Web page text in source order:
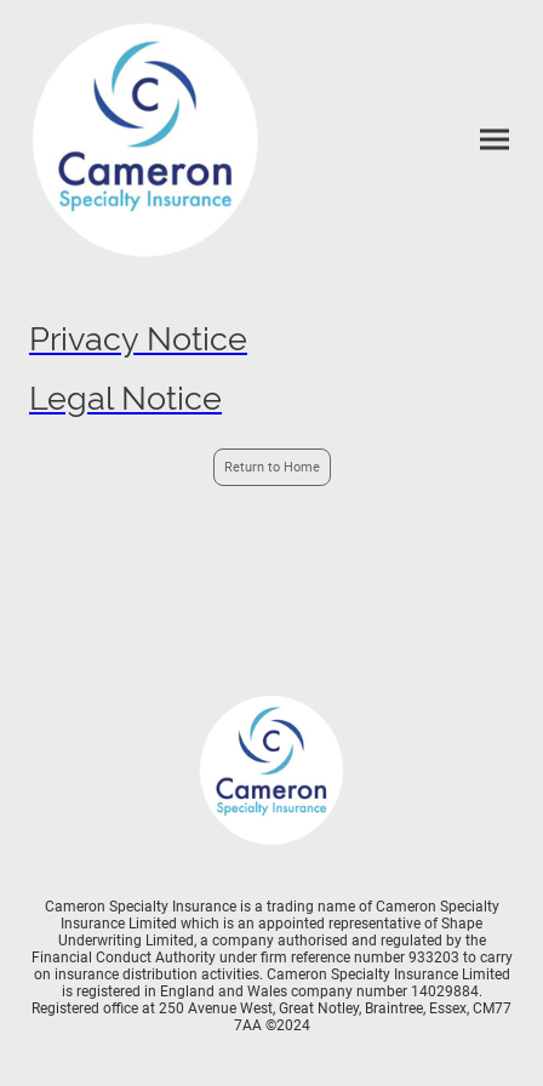
Privacy Notice
Legal Notice
Return to Home
Cameron Specialty Insurance is a trading name of Cameron Specialty
Insurance Limited which is an appointed representative of Shape
Underwriting Limited, a company authorised and regulated by the
Financial Conduct Authority under firm reference number 933203 to carry
on insurance distribution activities. Cameron Specialty Insurance Limited
is registered in England and Wales company number 14029884.
Registered office at 250 Avenue West, Great Notley, Braintree, Essex, CM77
7AA ©2024